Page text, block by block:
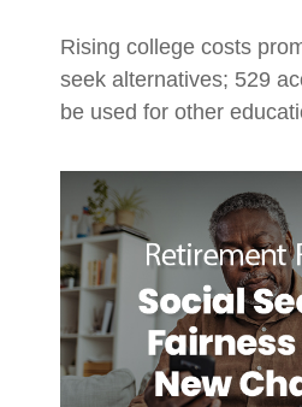
Rising college costs
seek alternatives; 529
be used for other